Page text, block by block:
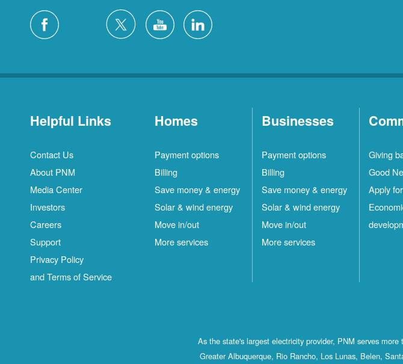
Helpful Links
Contact Us
About PNM
Media Center
Investors
Careers
Support
Privacy Policy
and Terms of Service
Homes
Payment options
Billing
Save money & energy
Solar & wind energy
Move in/out
More services
Businesses
Payment options
Billing
Save money & energy
Solar & wind energy
Move in/out
More services
Giving
Good
Apply
As the state's largest electricity provider, PNM serves
Greater Albuquerque, Rio Rancho, Los Lunas, Belen,